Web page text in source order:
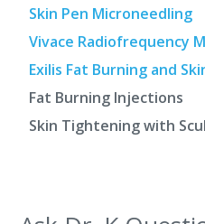
Skin Pen Microneedling
Vivace Radiofrequency
Exilis Fat Burning and
Fat Burning Injections
Skin Tightening with